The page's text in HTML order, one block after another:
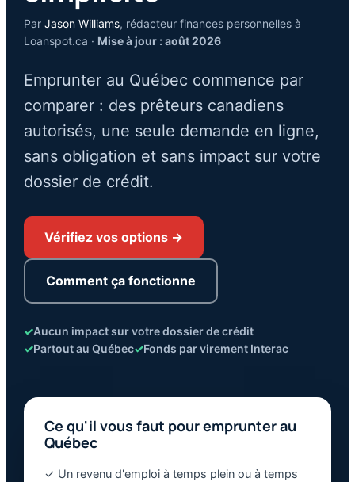
Par Jason Williams, rédacteur finances personnelles à
Loanspot.ca · Mise à jour : août 2026
Emprunter au Québec commence par
comparer : des prêteurs canadiens
autorisés, une seule demande en ligne,
sans obligation et sans impact sur votre
dossier de crédit.
Vérifiez vos options →
Comment ça fonctionne
✓Aucun impact sur votre dossier de crédit
✓Partout au Québec✓Fonds par virement Interac
Ce qu'il vous faut pour emprunter au
Québec
✓ Un revenu d'emploi à temps plein ou à temps